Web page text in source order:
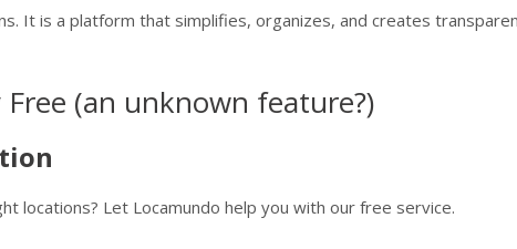
It is a platform that simplifies, organizes, and creates
(an unknown feature?)
locations? Let Locamundo help you with our free service.